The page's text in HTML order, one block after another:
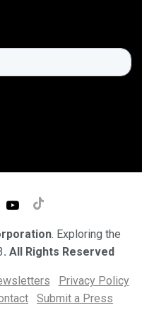
. Exploring the
. All Rights Reserved
Privacy Policy
Submit a Press